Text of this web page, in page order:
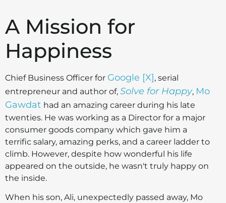
A Mission for
Happiness
Chief Business Officer for Google [X], serial
entrepreneur and author of, Solve for Happy, Mo
Gawdat had an amazing career during his late
twenties. He was working as a Director for a major
consumer goods company which gave him a
terrific salary, amazing perks, and a career ladder to
climb. However, despite how wonderful his life
appeared on the outside, he wasn't truly happy on
the inside.
When his son, Ali, unexpectedly passed away, Mo